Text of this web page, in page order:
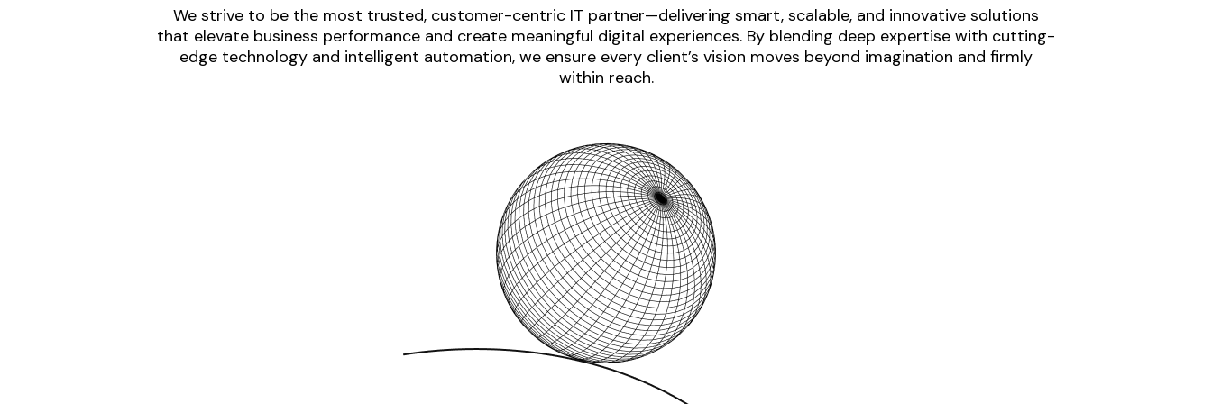
We strive to be the most trusted, customer-centric IT partner—delivering smart, scalable, and innovative solutions
that elevate business performance and create meaningful digital experiences. By blending deep expertise with cutting-
edge technology and intelligent automation, we ensure every client’s vision moves beyond imagination and firmly
within reach.